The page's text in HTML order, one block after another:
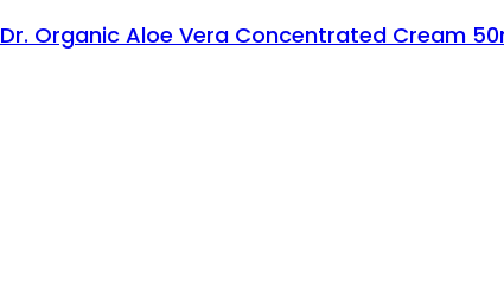
Dr. Organic Aloe Vera Concentrated Cream